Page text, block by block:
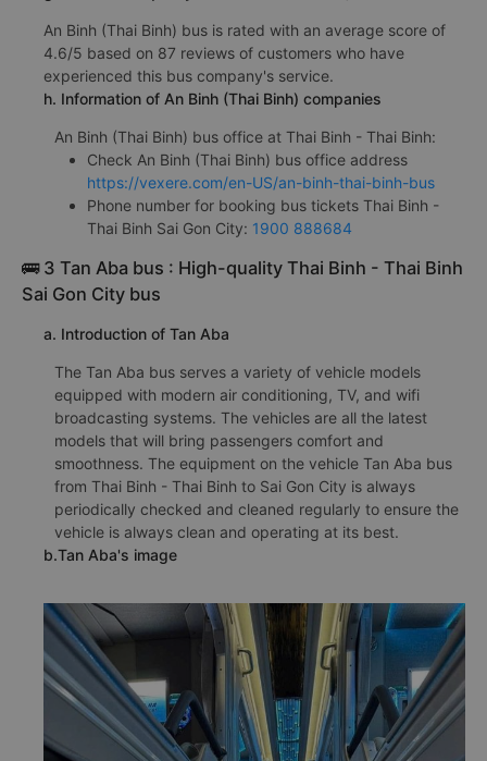
An Binh (Thai Binh) bus is rated with an average score of
4.6/5 based on 87 reviews of customers who have
experienced this bus company's service.
h. Information of An Binh (Thai Binh) companies
An Binh (Thai Binh) bus office at Thai Binh - Thai Binh:
Check An Binh (Thai Binh) bus office address
https://vexere.com/en-US/an-binh-thai-binh-bus
Phone number for booking bus tickets Thai Binh -
Thai Binh Sai Gon City: 1900 888684
🚌 3 Tan Aba bus : High-quality Thai Binh - Thai Binh
Sai Gon City bus
a. Introduction of Tan Aba
The Tan Aba bus serves a variety of vehicle models
equipped with modern air conditioning, TV, and wifi
broadcasting systems. The vehicles are all the latest
models that will bring passengers comfort and
smoothness. The equipment on the vehicle Tan Aba bus
from Thai Binh - Thai Binh to Sai Gon City is always
periodically checked and cleaned regularly to ensure the
vehicle is always clean and operating at its best.
b.Tan Aba's image